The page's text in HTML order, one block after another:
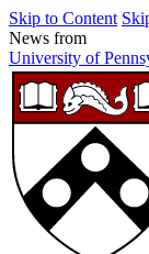
Skip to Content
News from
University of